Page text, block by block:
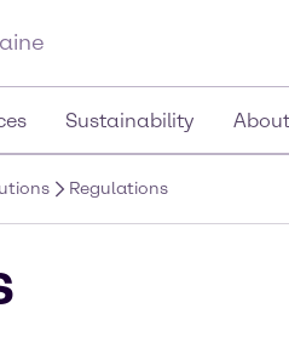
Sustainability About
Regulations